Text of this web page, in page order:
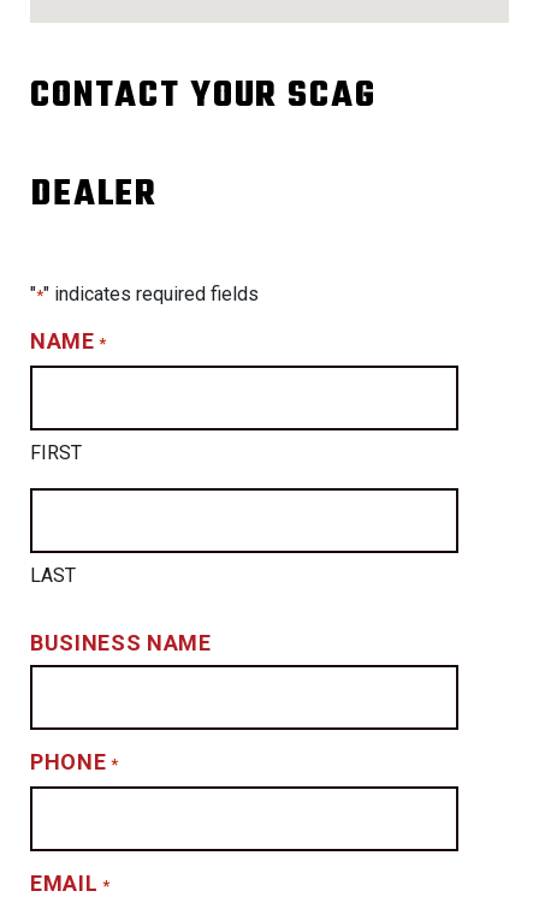
CONTACT YOUR SCAG
DEALER
"*" indicates required fields
NAME *
FIRST
LAST
BUSINESS NAME
PHONE *
EMAIL *